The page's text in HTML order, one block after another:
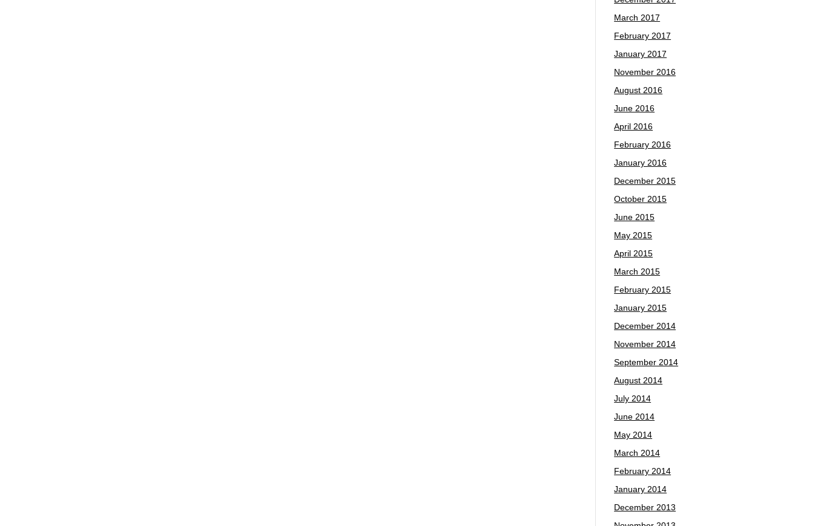
March 2017
February 2017
January 2017
November 2016
August 2016
June 2016
April 2016
February 2016
January 2016
December 2015
October 2015
June 2015
May 2015
April 2015
March 2015
February 2015
January 2015
December 2014
November 2014
September 2014
August 2014
July 2014
June 2014
May 2014
March 2014
February 2014
January 2014
December 2013